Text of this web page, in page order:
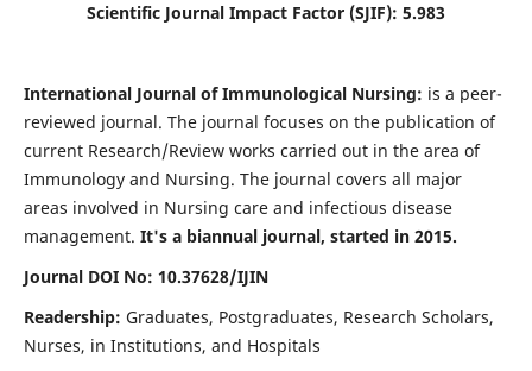
Scientific Journal Impact Factor (SJIF): 5.983
International Journal of Immunological Nursing: is a peer-
reviewed journal. The journal focuses on the publication of
current Research/Review works carried out in the area of
Immunology and Nursing. The journal covers all major
areas involved in Nursing care and infectious disease
management. It's a biannual journal, started in 2015.
Journal DOI No: 10.37628/IJIN
Readership: Graduates, Postgraduates, Research Scholars,
Nurses, in Institutions, and Hospitals